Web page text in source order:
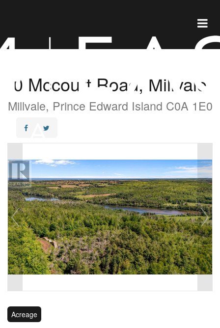
0 Mccourt Road, Millvale
Millvale, Prince Edward Island C0A 1E0
Acreage